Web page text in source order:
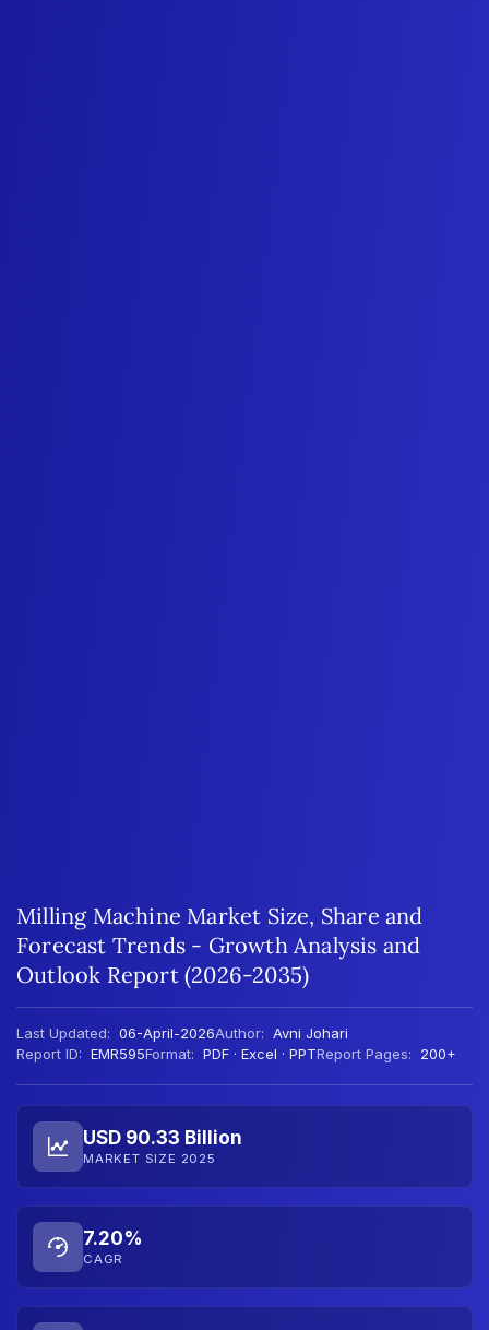
Milling Machine Market Size, Share and
Forecast Trends - Growth Analysis and
Outlook Report (2026-2035)
Last Updated: 06-April-2026Author: Avni Johari
Report ID: EMR595Format: PDF · Excel · PPTReport Pages: 200+
USD 90.33 Billion
MARKET SIZE 2025
7.20%
CAGR